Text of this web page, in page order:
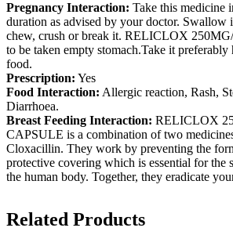
Pregnancy Interaction: Take this medicine
duration as advised by your doctor. Swallow
chew, crush or break it. RELICLOX
to be taken empty stomach.Take it
food.
Prescription: Yes
Food Interaction: Allergic reaction, Rash,
Diarrhoea.
Breast Feeding Interaction: RELICLOX
CAPSULE is a combination of two
Cloxacillin. They work by preventing the
protective covering which is essential for the
the human body. Together, they eradicate
Related Products